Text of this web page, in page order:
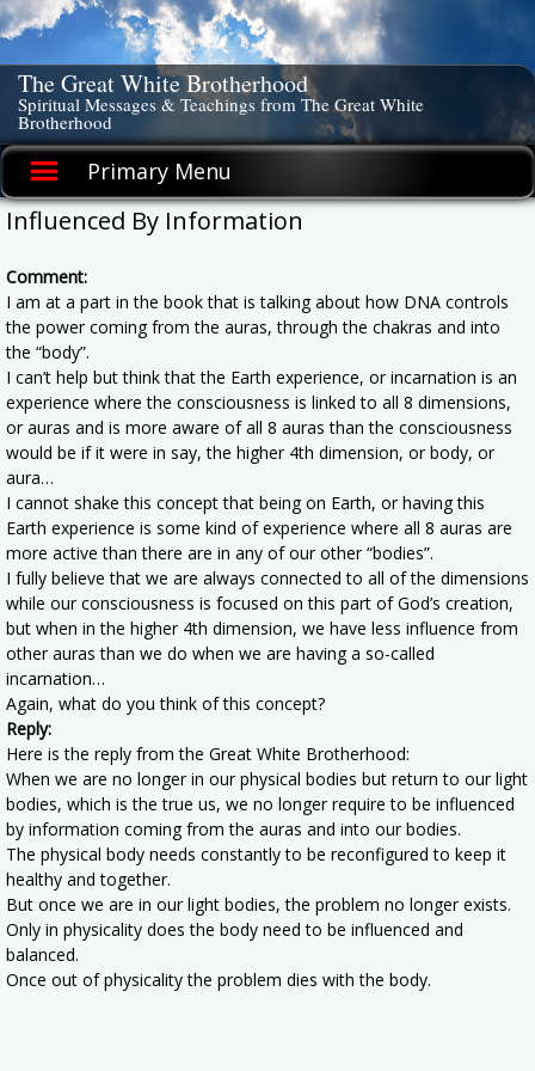
Skip
to
content
The Great White Brotherhood
Spiritual Messages & Teachings from The Great White
Brotherhood
Primary Menu
Influenced By Information
Comment:
I am at a part in the book that is talking about how DNA controls
the power coming from the auras, through the chakras and into
the “body”.
I can’t help but think that the Earth experience, or incarnation is an
experience where the consciousness is linked to all 8 dimensions,
or auras and is more aware of all 8 auras than the consciousness
would be if it were in say, the higher 4th dimension, or body, or
aura…
I cannot shake this concept that being on Earth, or having this
Earth experience is some kind of experience where all 8 auras are
more active than there are in any of our other “bodies”.
I fully believe that we are always connected to all of the dimensions
while our consciousness is focused on this part of God’s creation,
but when in the higher 4th dimension, we have less influence from
other auras than we do when we are having a so-called
incarnation…
Again, what do you think of this concept?
Reply:
Here is the reply from the Great White Brotherhood:
When we are no longer in our physical bodies but return to our light
bodies, which is the true us, we no longer require to be influenced
by information coming from the auras and into our bodies.
The physical body needs constantly to be reconfigured to keep it
healthy and together.
But once we are in our light bodies, the problem no longer exists.
Only in physicality does the body need to be influenced and
balanced.
Once out of physicality the problem dies with the body.